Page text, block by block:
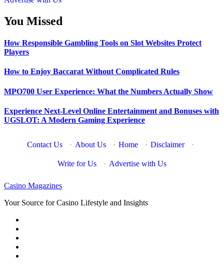
You Missed
How Responsible Gambling Tools on Slot Websites Protect
Players
How to Enjoy Baccarat Without Complicated Rules
MPO700 User Experience: What the Numbers Actually Show
Experience Next-Level Online Entertainment and Bonuses with
UGSLOT: A Modern Gaming Experience
Contact Us · About Us · Home · Disclaimer ·
Write for Us · Advertise with Us
Casino Magazines
Your Source for Casino Lifestyle and Insights